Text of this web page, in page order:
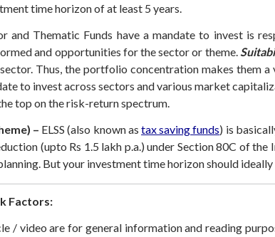
time horizon of at least 5 years.
and Thematic Funds have a mandate to invest is
and opportunities for the sector or theme.
Thus, the portfolio concentration makes them
to invest across sectors and various market
top on the risk-return spectrum.
– ELSS (also known astax saving funds) is
(upto Rs 1.5 lakh p.a.) under Section 80C of the
But your investment time horizon should ideally
Factors:
/ video are for general information and reading